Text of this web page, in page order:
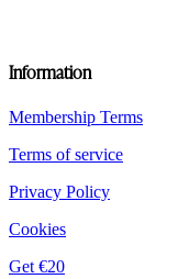
Information
Membership Terms
Terms of service
Privacy Policy
Cookies
Get €20